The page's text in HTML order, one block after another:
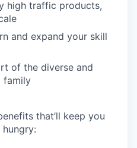
high traffic products,
and expand your skill
of the diverse and
family
that’ll keep you